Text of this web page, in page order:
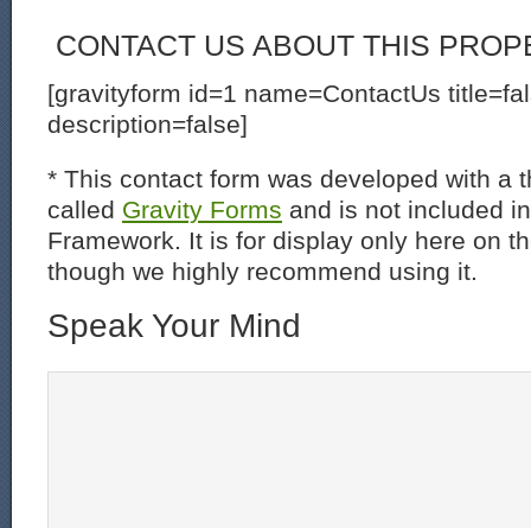
CONTACT US ABOUT THIS
[gravityform id=1 name=ContactUs
description=false]
* This contact form was developed with a
called Gravity Forms and is not included
Framework. It is for display only here on
though we highly recommend using it.
Speak Your Mind